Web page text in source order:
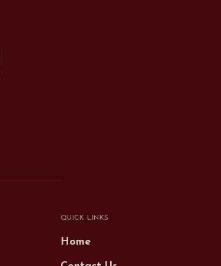
QUICK LINKS
Home